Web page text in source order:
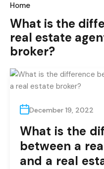
Home
What is the
real estate
broker?
December 19, 2022
What is the
between a
and a real